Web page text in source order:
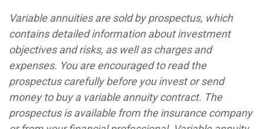
Variable annuities are sold by prospectus, which
contains detailed information about investment
objectives and risks, as well as charges and
expenses. You are encouraged to read the
prospectus carefully before you invest or send
money to buy a variable annuity contract. The
prospectus is available from the insurance company